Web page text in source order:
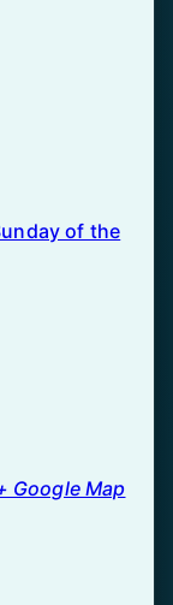
of the
Google Map